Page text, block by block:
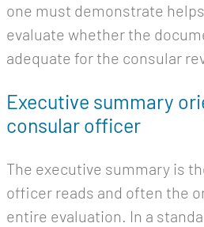
one must demonstrate
evaluate whether the
adequate for the consular
Executive summary
consular officer
The executive summary is
officer reads and often the
entire evaluation. In a